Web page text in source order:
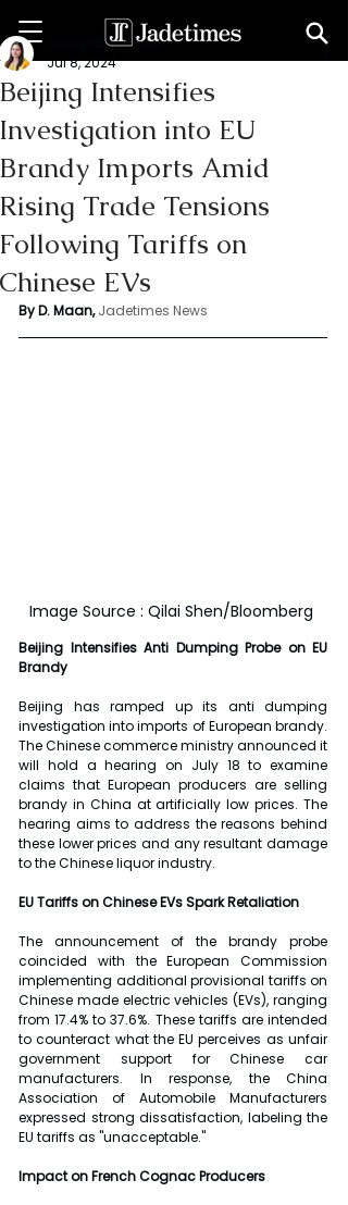
Beijing Intensifies
Investigation into EU
Brandy Imports Amid
Rising Trade Tensions
Following Tariffs on
Chinese EVs
Deepshikha maan
Jul 8, 2024
By D. Maan, Jadetimes News
Image Source : Qilai Shen/Bloomberg
Beijing Intensifies Anti Dumping Probe on EU
Brandy
Beijing has ramped up its anti dumping
investigation into imports of European brandy.
The Chinese commerce ministry announced it
will hold a hearing on July 18 to examine
claims that European producers are selling
brandy in China at artificially low prices. The
hearing aims to address the reasons behind
these lower prices and any resultant damage
to the Chinese liquor industry.
EU Tariffs on Chinese EVs Spark Retaliation
The announcement of the brandy probe
coincided with the European Commission
implementing additional provisional tariffs on
Chinese made electric vehicles (EVs), ranging
from 17.4% to 37.6%. These tariffs are intended
to counteract what the EU perceives as unfair
government support for Chinese car
manufacturers. In response, the China
Association of Automobile Manufacturers
expressed strong dissatisfaction, labeling the
EU tariffs as "unacceptable."
Impact on French Cognac Producers